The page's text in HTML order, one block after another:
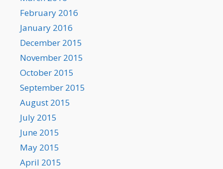
February 2016
January 2016
December 2015
November 2015
October 2015
September 2015
August 2015
July 2015
June 2015
May 2015
April 2015